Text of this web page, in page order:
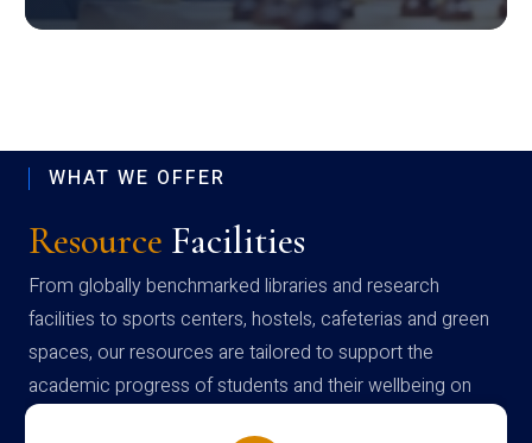
WHAT WE OFFER
Resource Facilities
From globally benchmarked libraries and research
facilities to sports centers, hostels, cafeterias and green
spaces, our resources are tailored to support the
academic progress of students and their wellbeing on
campus